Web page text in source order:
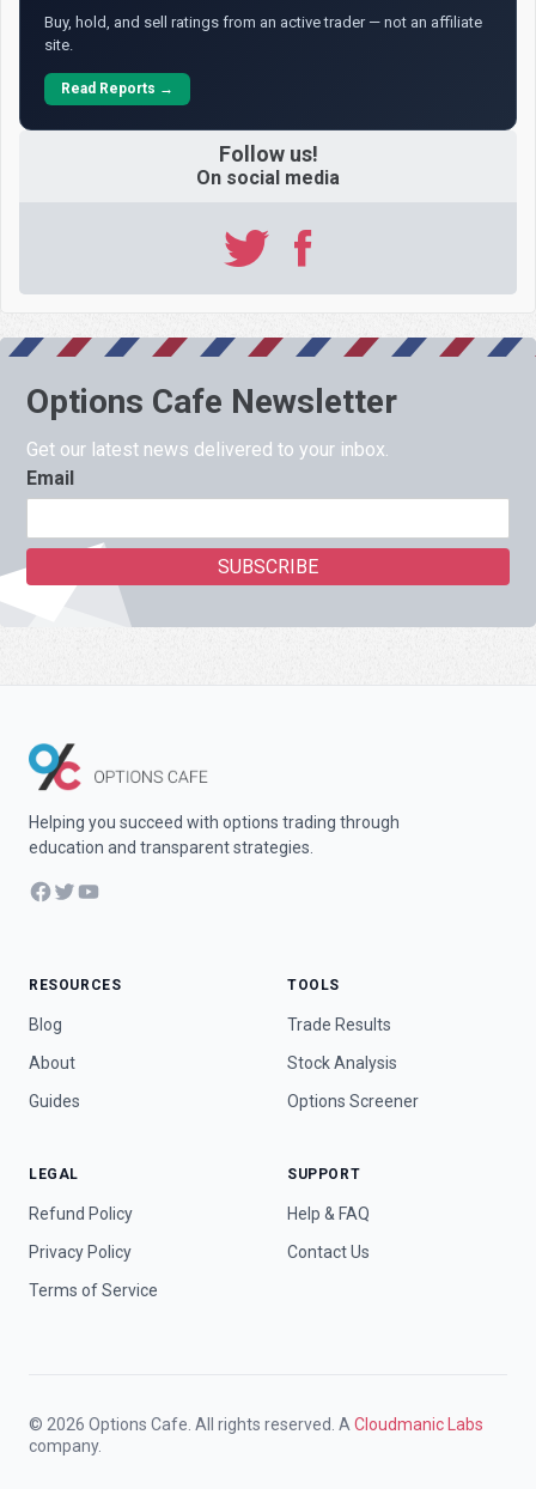
Buy, hold, and sell ratings from an active trader — not an affiliate
site.
Read Reports →
Follow us!
On social media
Options Cafe Newsletter
Get our latest news delivered to your inbox.
Email
Helping you succeed with options trading through
education and transparent strategies.
Facebook
TwitterYouTube
RESOURCES
Blog
About
Guides
TOOLS
Trade Results
Stock Analysis
Options Screener
LEGAL
Refund Policy
Privacy Policy
Terms of Service
SUPPORT
Help & FAQ
Contact Us
© 2026 Options Cafe. All rights reserved. ACloudmanic Labs
company.